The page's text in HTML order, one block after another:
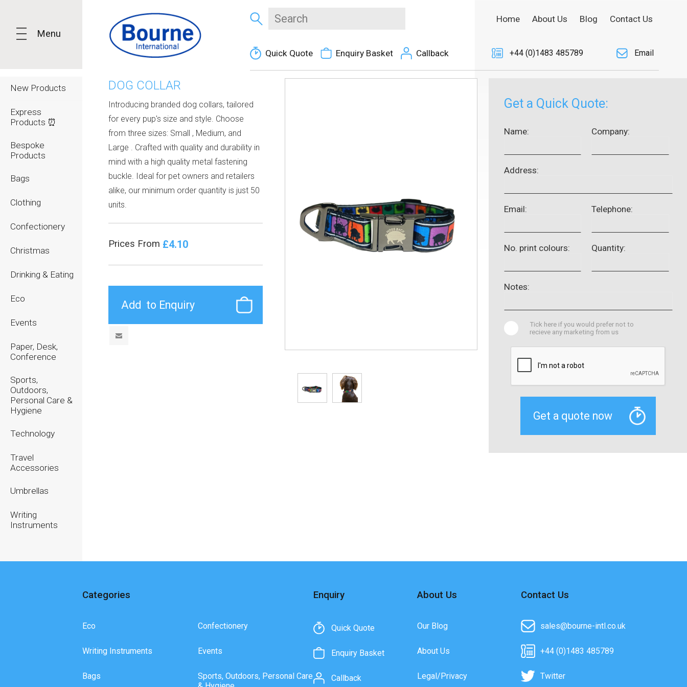
Menu
New Products
Express
Products ⏰
Bespoke
Products
Bags
Clothing
Confectionery
Christmas
Drinking & Eating
Eco
Events
Paper, Desk,
Conference
Sports,
Outdoors,
Personal Care &
Hygiene
Technology
Travel
Accessories
Umbrellas
Writing
Instruments
Quick Quote Enquiry Basket Callback
Home About Us Blog Contact Us
+44 (0)1483 485789 Email
DOG COLLAR
Introducing branded dog collars, tailored
for every pup's size and style. Choose
from three sizes: Small , Medium, and
Large . Crafted with quality and durability in
mind with a high quality metal fastening
buckle. Ideal for pet owners and retailers
alike, our minimum order quantity is just 50
units.
Prices From £4.10
Get a Quick Quote:
Name: Company:
Address:
Email: Telephone:
No. print colours: Quantity:
Notes:
Tick here if you would prefer not to
recieve any marketing from us
Categories
Eco
Writing Instruments
Bags
Confectionery
Events
Sports, Outdoors, Personal Care
Enquiry
Quick Quote
Enquiry Basket
Callback
About Us
Our Blog
About Us
Legal/Privacy
Contact Us
sales@bourne-intl.co.uk
+44 (0)1483 485789
Twitter